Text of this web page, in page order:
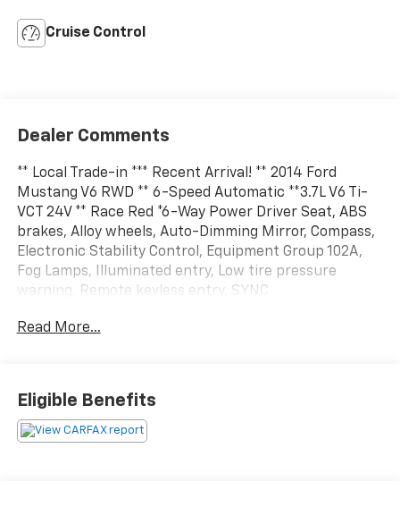
Cruise Control
Dealer Comments
** Local Trade-in *** Recent Arrival! ** 2014 Ford
Mustang V6 RWD ** 6-Speed Automatic **3.7L V6 Ti-
VCT 24V ** Race Red *6-Way Power Driver Seat, ABS
brakes, Alloy wheels, Auto-Dimming Mirror, Compass,
Electronic Stability Control, Equipment Group 102A,
Fog Lamps, Illuminated entry, Low tire pressure
warning, Remote keyless entry, SYNC
Package, Traction control.19/29 City/Highway MPG**
inventory. We encourage you to have your own
mechanic inspect it.This vehicle does not qualify for
our 72 hour return policy that comes on our Haley
Read More...
Eligible Benefits